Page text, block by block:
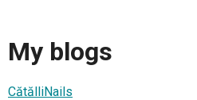
My blogs
CătălliNails